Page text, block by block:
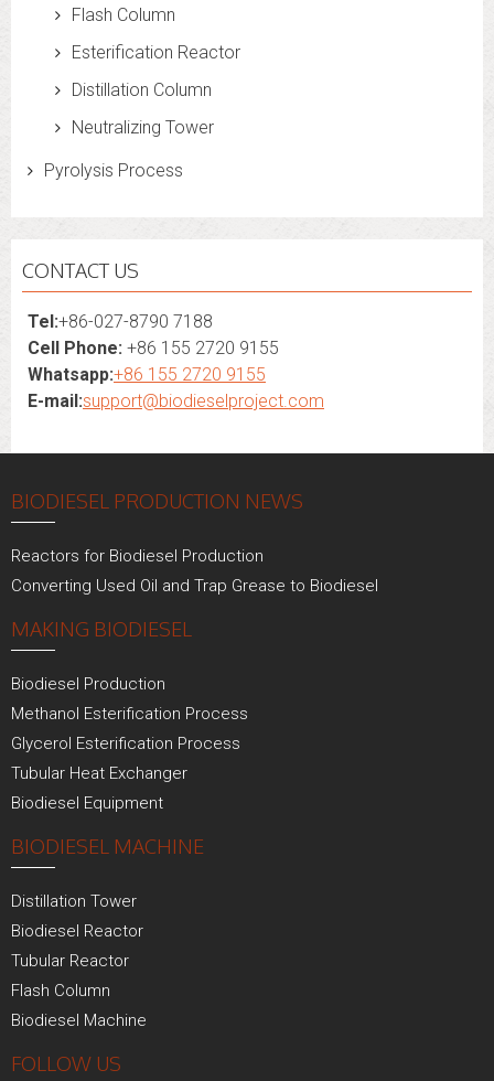
Flash Column
Esterification Reactor
Distillation Column
Neutralizing Tower
Pyrolysis Process
CONTACT US
Tel:+86-027-8790 7188
Cell Phone: +86 155 2720 9155
Whatsapp:+86 155 2720 9155
E-mail:support@biodieselproject.com
BIODIESEL PRODUCTION NEWS
Reactors for Biodiesel Production
Converting Used Oil and Trap Grease to Biodiesel
MAKING BIODIESEL
Biodiesel Production
Methanol Esterification Process
Glycerol Esterification Process
Tubular Heat Exchanger
Biodiesel Equipment
BIODIESEL MACHINE
Distillation Tower
Biodiesel Reactor
Tubular Reactor
Flash Column
Biodiesel Machine
FOLLOW US